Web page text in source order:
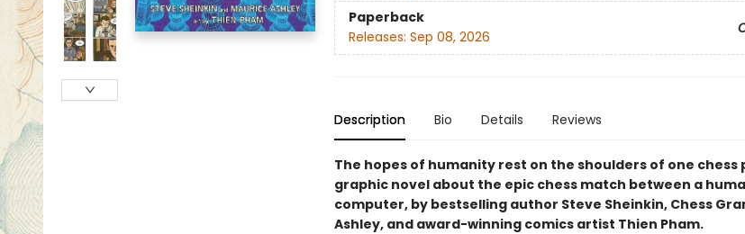
Paperback
Releases: Sep 08, 2026
Description Bio Details Reviews
The hopes of humanity rest on the shoulders of one chess
graphic novel about the epic chess match between a
computer, by bestselling author Steve Sheinkin, Chess
Ashley, and award-winning comics artist Thien Pham.